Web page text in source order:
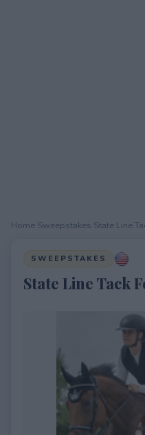
Home Sweepstakes State Line
SWEEPSTAKES
State Line Tack